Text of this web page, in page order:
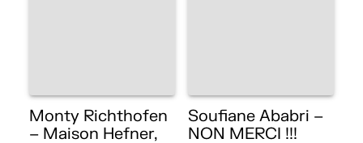
Monty Richthofen
– Maison Hefner,
Soufiane Ababri –
NON MERCI !!!